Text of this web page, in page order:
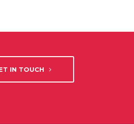
IN TOUCH